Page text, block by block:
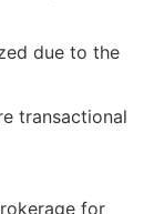
due to the
transactional
for